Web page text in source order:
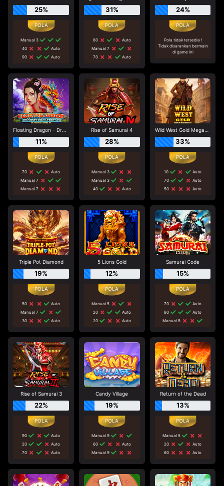
25%
Manual 3
40
Auto
90
Auto
31%
80
Auto
Manual 7
70
Auto
24%
Pola tidak tersedia !
Tidak disarankan bermain
di game ini
Floating Dragon - Dragon Boat Festival
11%
70
Auto
Manual 7
Manual 7
Rise of Samurai 4
28%
Manual 3
Manual 3
40
Auto
Wild West Gold Megaways
33%
10
Auto
70
Auto
50
Auto
Triple Pot Diamond
19%
50
Auto
Manual 7
30
Auto
5 Lions Gold
12%
Manual 5
20
Auto
20
Auto
Samurai Code
15%
70
Auto
80
Auto
Manual 5
Rise of Samurai 3
22%
90
Auto
20
Auto
70
Auto
Candy Village
19%
Manual 9
60
Auto
Manual 9
Return of the Dead
13%
Manual 5
20
Auto
60
Auto